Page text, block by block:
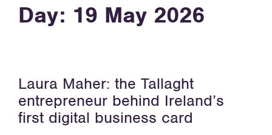
Day: 19 May 2026
Laura Maher: the Tallaght
entrepreneur behind Ireland’s
first digital business card